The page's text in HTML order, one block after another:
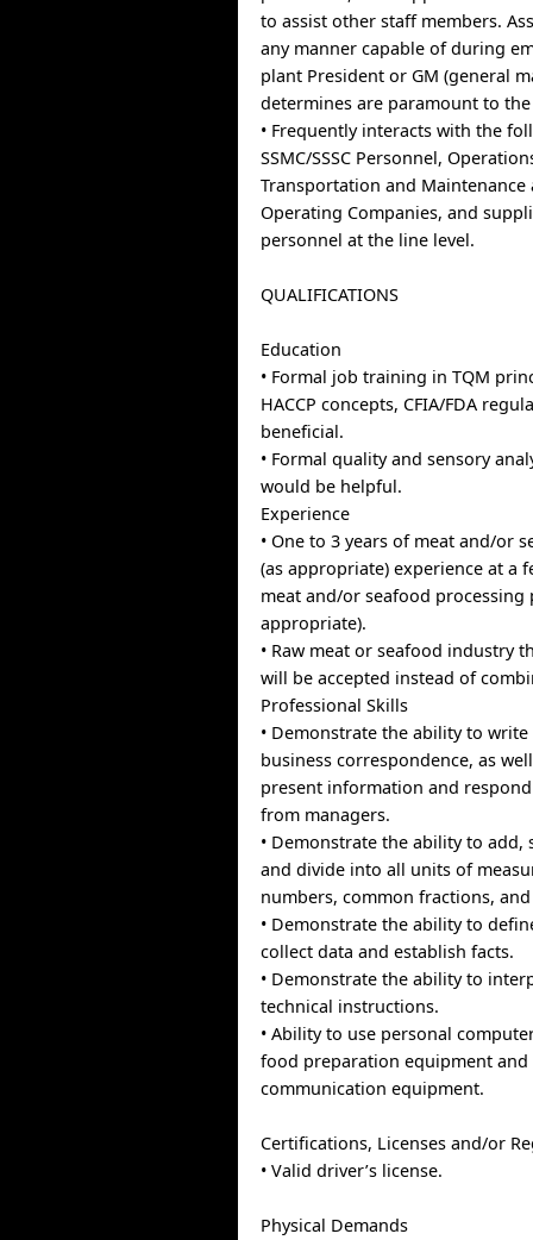
to assist other staff members.
any manner capable of during
plant President or GM (general
determines are paramount to
• Frequently interacts with the
SSMC/SSSC Personnel,
Transportation and Maintenance
Operating Companies, and
personnel at the line level.
QUALIFICATIONS
Education
• Formal job training in TQM
HACCP concepts, CFIA/FDA
beneficial.
• Formal quality and sensory
would be helpful.
Experience
• One to 3 years of meat and/or
(as appropriate) experience at a
meat and/or seafood processing
appropriate).
• Raw meat or seafood industry
will be accepted instead of
Professional Skills
• Demonstrate the ability to
business correspondence, as
present information and
from managers.
• Demonstrate the ability to add,
and divide into all units of
numbers, common fractions,
• Demonstrate the ability to
collect data and establish facts.
• Demonstrate the ability to
technical instructions.
• Ability to use personal
food preparation equipment and
communication equipment.
Certifications, Licenses and/or
• Valid driver’s license.
Physical Demands